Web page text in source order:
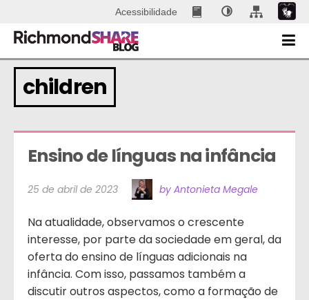
Acessibilidade
children
Ensino de línguas na infância
25 de abril de 2023 by Antonieta Megale
Na atualidade, observamos o crescente
interesse, por parte da sociedade em geral, da
oferta do ensino de línguas adicionais na
infância. Com isso, passamos também a
discutir outros aspectos, como a formação de